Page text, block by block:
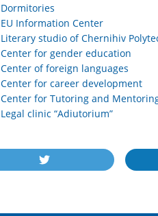
Dormitories
EU Information Center
Literary studio of Chernihiv
Center for gender education
Center of foreign languages
Center for career development
Center for Tutoring and
Legal clinic “Adiutorium”